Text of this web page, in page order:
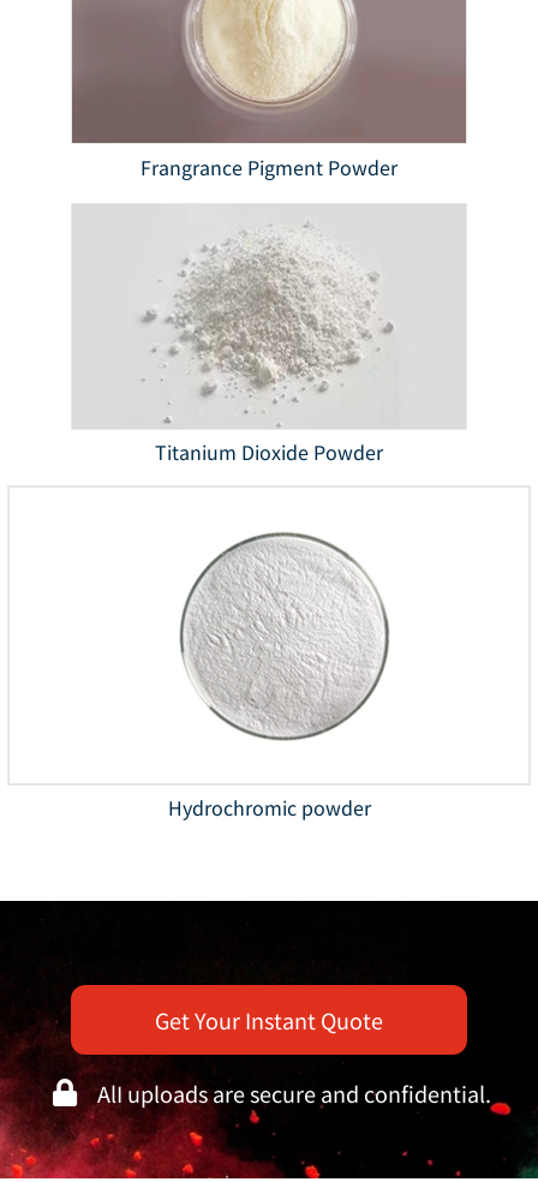
Frangrance Pigment Powder
Titanium Dioxide Powder
Hydrochromic powder
Get Your Instant Quote
AlI uploads are secure and confidential.